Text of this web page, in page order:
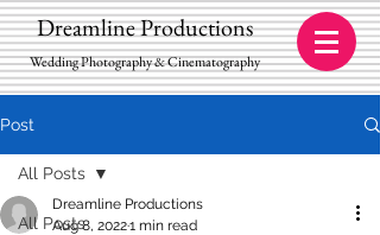
Dreamline Productions
Wedding Photography & Cinematography
Post
All Posts
All Posts
Dreamline Productions
Aug 8, 20221 min read